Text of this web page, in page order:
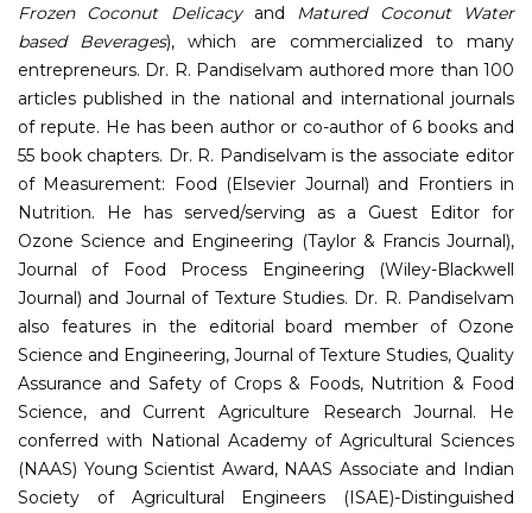
Frozen Coconut Delicacy and Matured Coconut Water
based Beverages), which are commercialized to many
entrepreneurs. Dr. R. Pandiselvam authored more than 100
articles published in the national and international journals
of repute. He has been author or co-author of 6 books and
55 book chapters. Dr. R. Pandiselvam is the associate editor
of Measurement: Food (Elsevier Journal) and Frontiers in
Nutrition. He has served/serving as a Guest Editor for
Ozone Science and Engineering (Taylor & Francis Journal),
Journal of Food Process Engineering (Wiley-Blackwell
Journal) and Journal of Texture Studies. Dr. R. Pandiselvam
also features in the editorial board member of Ozone
Science and Engineering, Journal of Texture Studies, Quality
Assurance and Safety of Crops & Foods, Nutrition & Food
Science, and Current Agriculture Research Journal. He
conferred with National Academy of Agricultural Sciences
(NAAS) Young Scientist Award, NAAS Associate and Indian
Society of Agricultural Engineers (ISAE)-Distinguished